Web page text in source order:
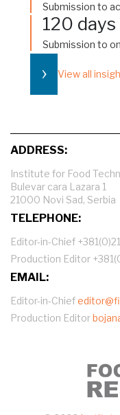
Submission to
120 days
Submission to
› View all
ADDRESS:
Institute for Food
Bulevar cara Lazara 1
21000 Novi Sad, Serbia
TELEPHONE:
Editor-in-Chief
Production Editor
EMAIL:
Editor-in-Chief
Production Editor